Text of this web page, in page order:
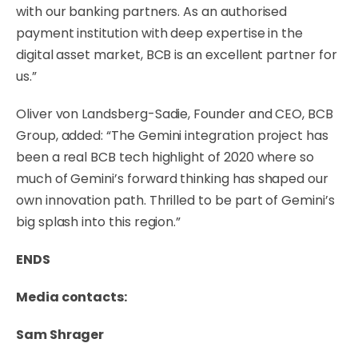
with our banking partners. As an authorised
payment institution with deep expertise in the
digital asset market, BCB is an excellent partner for
us.”
Oliver von Landsberg-Sadie, Founder and CEO, BCB
Group, added: “The Gemini integration project has
been a real BCB tech highlight of 2020 where so
much of Gemini’s forward thinking has shaped our
own innovation path. Thrilled to be part of Gemini’s
big splash into this region.”
ENDS
Media contacts:
Sam Shrager